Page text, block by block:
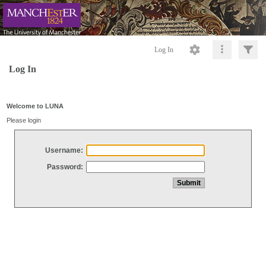
Log In
Log In
Welcome to LUNA
Please login
Username:
Password: